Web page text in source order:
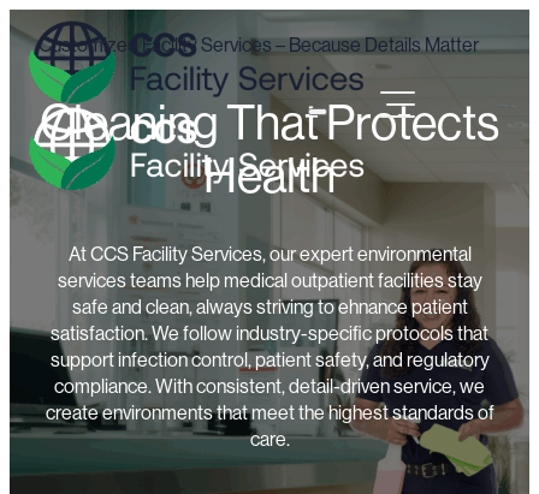
Customized Facility Services – Because Details Matter
Cleaning That Protects
Health
At CCS Facility Services, our expert environmental
services teams help medical outpatient facilities stay
safe and clean, always striving to ehnance patient
satisfaction. We follow industry-specific protocols that
support infection control, patient safety, and regulatory
compliance. With consistent, detail-driven service, we
create environments that meet the highest standards of
care.